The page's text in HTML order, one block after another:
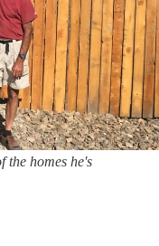
the homes he's